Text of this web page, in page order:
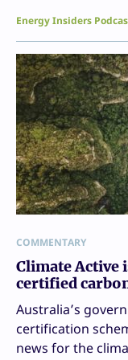
Energy Insiders
COMMENTARY
Climate Active
certified
Australia’s
certification
news for the